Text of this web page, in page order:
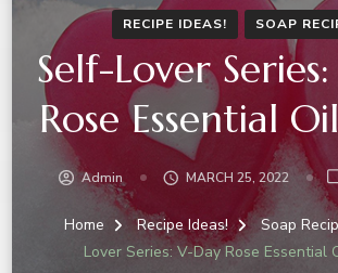
RECIPE IDEAS! SOAP
Self-Lover
Rose Essential
Admin MARCH 25, 2022
Home Recipe Ideas! Soap
Lover Series: V-Day Rose Essential